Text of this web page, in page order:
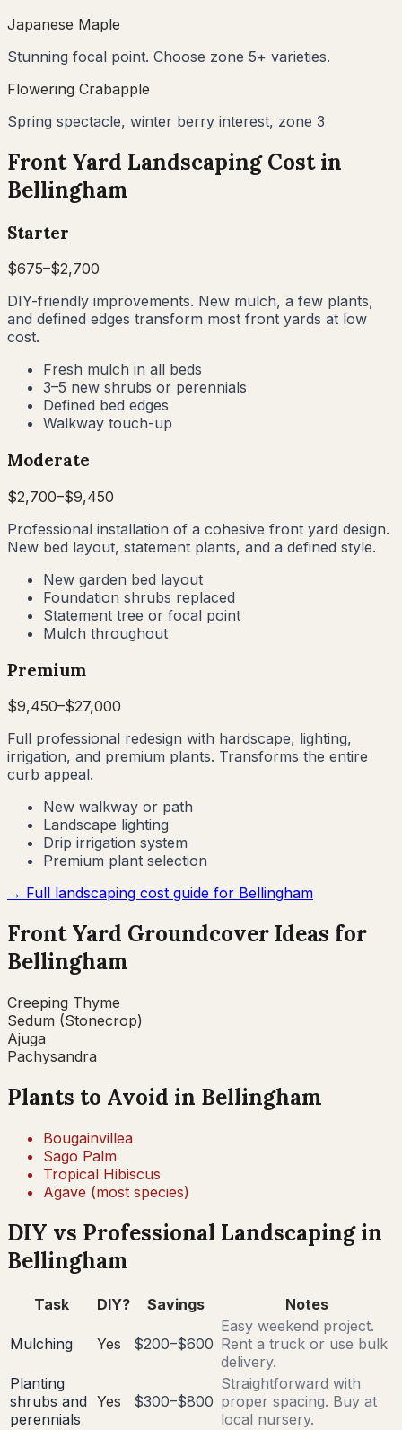
Japanese Maple
Stunning focal point. Choose zone 5+ varieties.
Flowering Crabapple
Spring spectacle, winter berry interest, zone 3
Front Yard Landscaping Cost in
Bellingham
Starter
$675–$2,700
DIY-friendly improvements. New mulch, a few plants,
and defined edges transform most front yards at low
cost.
Fresh mulch in all beds
3–5 new shrubs or perennials
Defined bed edges
Walkway touch-up
Moderate
$2,700–$9,450
Professional installation of a cohesive front yard design.
New bed layout, statement plants, and a defined style.
New garden bed layout
Foundation shrubs replaced
Statement tree or focal point
Mulch throughout
Premium
$9,450–$27,000
Full professional redesign with hardscape, lighting,
irrigation, and premium plants. Transforms the entire
curb appeal.
New walkway or path
Landscape lighting
Drip irrigation system
Premium plant selection
→ Full landscaping cost guide for Bellingham
Front Yard Groundcover Ideas for
Bellingham
Creeping Thyme
Sedum (Stonecrop)
Ajuga
Pachysandra
Plants to Avoid in Bellingham
Bougainvillea
Sago Palm
Tropical Hibiscus
Agave (most species)
DIY vs Professional Landscaping in
Bellingham
Task DIY? Savings Notes
Mulching Yes $200–$600
Easy weekend project.
Rent a truck or use bulk
delivery.
Planting
shrubs and
perennials
Yes $300–$800
Straightforward with
proper spacing. Buy at
local nursery.